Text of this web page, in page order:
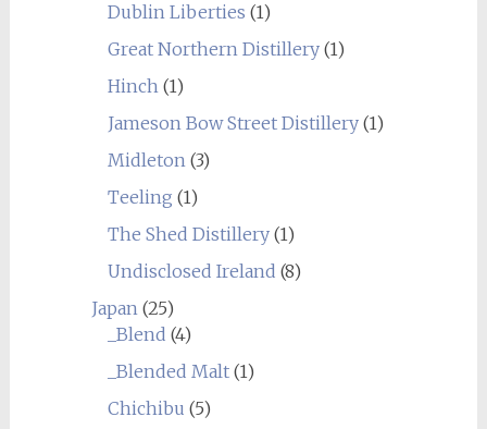
Dublin Liberties (1)
Great Northern Distillery(1)
Hinch(1)
Jameson Bow Street Distillery(1)
Midleton(3)
Teeling (1)
The Shed Distillery(1)
Undisclosed Ireland (8)
Japan(25)
_Blend (4)
_Blended Malt(1)
Chichibu (5)